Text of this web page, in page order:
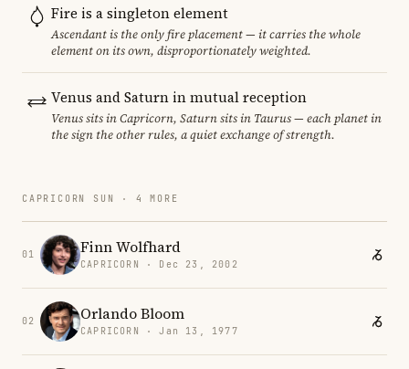
Fire is a singleton element
Ascendant is the only fire placement — it carries the whole
element on its own, disproportionately weighted.
Venus and Saturn in mutual reception
Venus sits in Capricorn, Saturn sits in Taurus — each planet in
the sign the other rules, a quiet exchange of strength.
CAPRICORN SUN · 4 MORE
01 Finn Wolfhard
CAPRICORN · Dec 23, 2002
02 Orlando Bloom
CAPRICORN · Jan 13, 1977